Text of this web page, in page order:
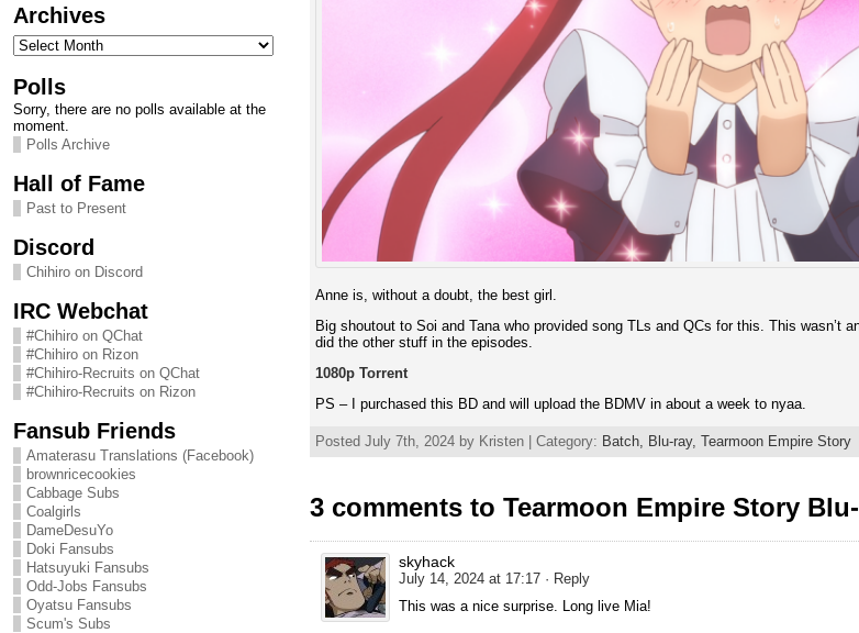
Archives
Archives
Polls
Sorry, there are no polls available at the
moment.
Polls Archive
Hall of Fame
Past to Present
Discord
Chihiro on Discord
IRC Webchat
#Chihiro on QChat
#Chihiro on Rizon
#Chihiro-Recruits on QChat
#Chihiro-Recruits on Rizon
Fansub Friends
Amaterasu Translations (Facebook)
brownricecookies
Cabbage Subs
Coalgirls
DameDesuYo
Doki Fansubs
Hatsuyuki Fansubs
Odd-Jobs Fansubs
Oyatsu Fansubs
Scum's Subs
Anne is, without a doubt, the best girl.
Big shoutout to Soi and Tana who provided song TLs and QCs for this. This wasn’t
did the other stuff in the episodes.
1080p Torrent
PS – I purchased this BD and will upload the BDMV in about a week to nyaa.
Posted July 7th, 2024 by Kristen | Category: Batch, Blu-ray, Tearmoon Empire Story
3 comments to Tearmoon Empire Story
skyhack
July 14, 2024 at 17:17 · Reply
This was a nice surprise. Long live Mia!